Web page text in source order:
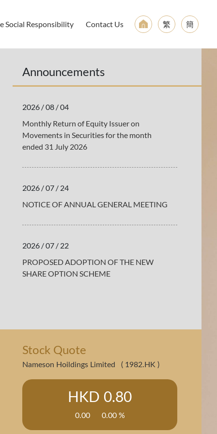
Social Responsibility Contact Us 繁 簡
Announcements
2026 / 08 / 04
Monthly Return of Equity Issuer on
Movements in Securities for the month
ended 31 July 2026
2026 / 07 / 24
NOTICE OF ANNUAL GENERAL MEETING
2026 / 07 / 22
PROPOSED ADOPTION OF THE NEW
SHARE OPTION SCHEME